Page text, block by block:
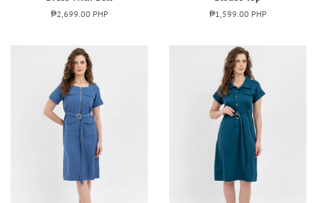
Regular
₱2,699.00 PHP
Regular
₱1,599.00 PHP